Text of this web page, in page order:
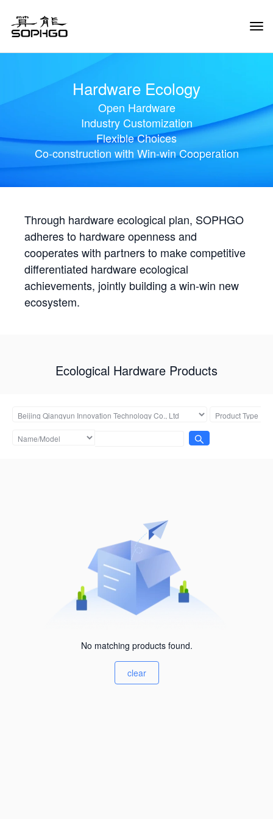
Hardware Ecology
Open Hardware
Industry Customization
Flexible Choices
Co-construction with Win-win Cooperation
Through hardware ecological plan, SOPHGO
adheres to hardware openness and
cooperates with partners to make competitive
differentiated hardware ecological
achievements, jointly building a win-win new
ecosystem.
Ecological Hardware Products
No matching products found.
clear